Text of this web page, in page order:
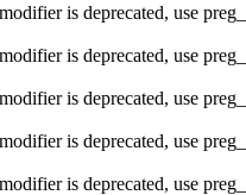
is deprecated, use
is deprecated, use
is deprecated, use
is deprecated, use
is deprecated, use